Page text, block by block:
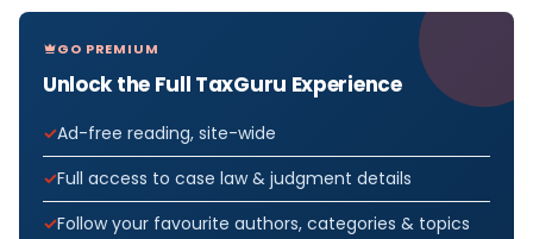
GO PREMIUM
Unlock the Full TaxGuru Experience
Ad-free reading, site-wide
Full access to case law & judgment details
Follow your favourite authors, categories & topics